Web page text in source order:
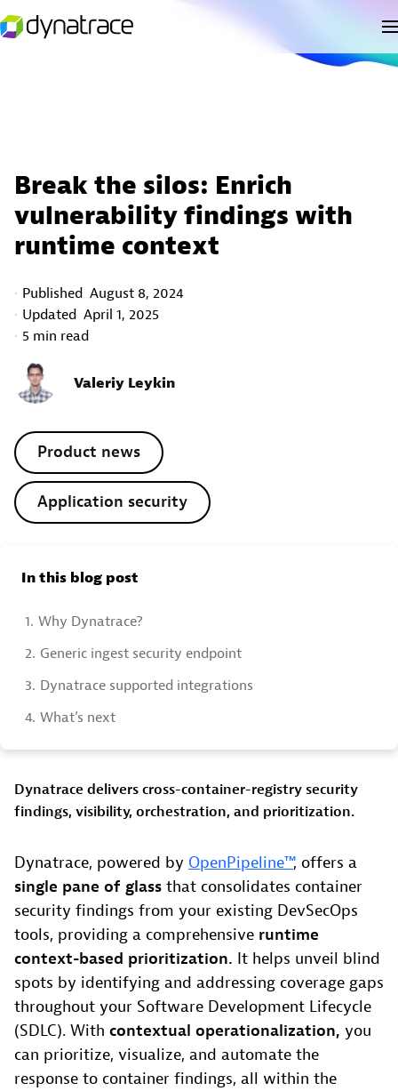
Break the silos: Enrich
vulnerability findings with
runtime context
Published August 8, 2024
Updated April 1, 2025
5 min read
Valeriy Leykin
Product news
Application security
In this blog post
1. Why Dynatrace?
2. Generic ingest security endpoint
3. Dynatrace supported integrations
4. What’s next
Dynatrace delivers cross-container-registry security
findings, visibility, orchestration, and prioritization.
Dynatrace, powered by OpenPipeline™, offers a
single pane of glass that consolidates container
security findings from your existing DevSecOps
tools, providing a comprehensive runtime
context-based prioritization. It helps unveil blind
spots by identifying and addressing coverage gaps
throughout your Software Development Lifecycle
(SDLC). With contextual operationalization, you
can prioritize, visualize, and automate the
response to container findings, all within the